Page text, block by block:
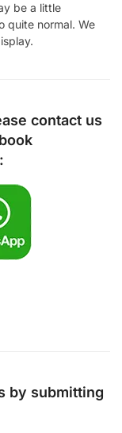
be a little
quite normal. We
contact us
by submitting